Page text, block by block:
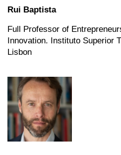
Rui Baptista
Full Professor of
Innovation. Instituto Superior
Lisbon